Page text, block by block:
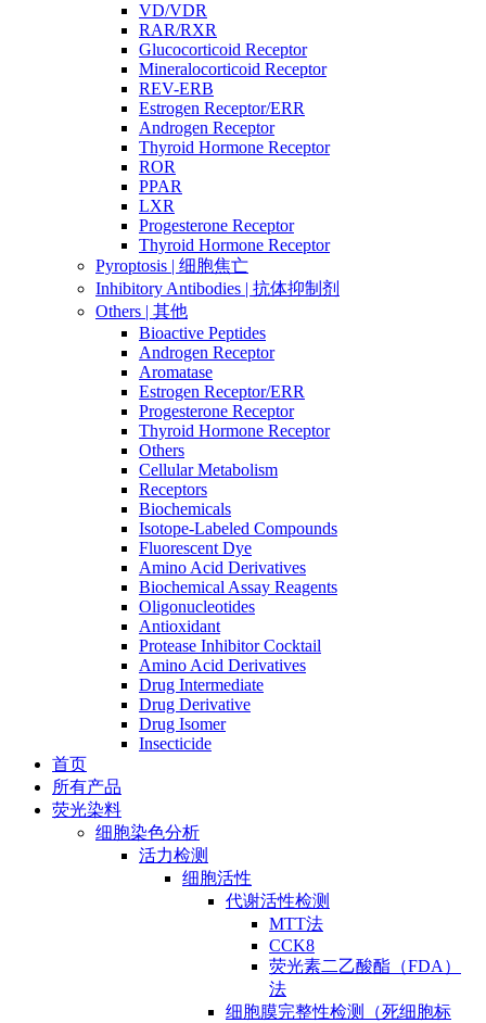
VD/VDR
RAR/RXR
Glucocorticoid Receptor
Mineralocorticoid Receptor
REV-ERB
Estrogen Receptor/ERR
Androgen Receptor
Thyroid Hormone Receptor
ROR
PPAR
LXR
Progesterone Receptor
Thyroid Hormone Receptor
Pyroptosis | 细胞焦亡
Inhibitory Antibodies | 抗体抑制剂
Others | 其他
Bioactive Peptides
Androgen Receptor
Aromatase
Estrogen Receptor/ERR
Progesterone Receptor
Thyroid Hormone Receptor
Others
Cellular Metabolism
Receptors
Biochemicals
Isotope-Labeled Compounds
Fluorescent Dye
Amino Acid Derivatives
Biochemical Assay Reagents
Oligonucleotides
Antioxidant
Protease Inhibitor Cocktail
Amino Acid Derivatives
Drug Intermediate
Drug Derivative
Drug Isomer
Insecticide
首页
所有产品
荧光染料
细胞染色分析
活力检测
细胞活性
代谢活性检测
MTT法
CCK8
荧光素二乙酸酯（FDA）
法
细胞膜完整性检测（死细胞标